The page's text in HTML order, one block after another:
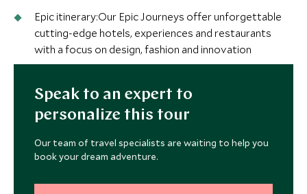
Epic itinerary:Our Epic Journeys offer unforgettable
cutting-edge hotels, experiences and restaurants
with a focus on design, fashion and innovation
Speak to an expert to
personalize this tour
Our team of travel specialists are waiting to help you
book your dream adventure.